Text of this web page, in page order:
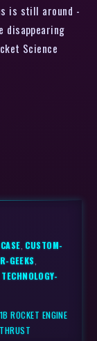
is still around -
disappearing
Science
,CUSTOM-
GEEKS,
TECHNOLOGY-
ROCKET ENGINE